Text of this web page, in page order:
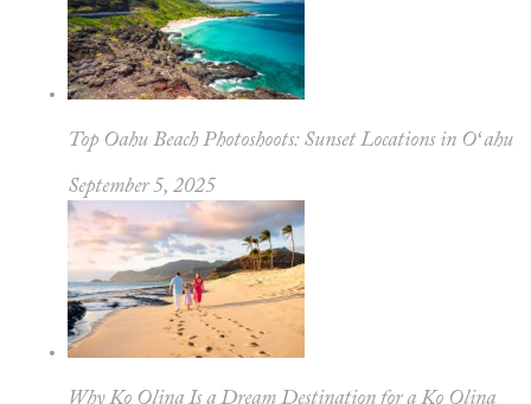
Top Oahu Beach Photoshoots: Sunset Locations in Oʻahu
September 5, 2025
Why Ko Olina Is a Dream Destination for a Ko Olina